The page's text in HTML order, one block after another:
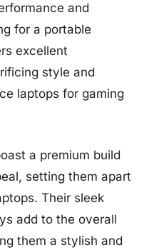
and
for a portable
excellent
style and
laptops for gaming
a premium build
setting them apart
Their sleek
add to the overall
them a stylish and